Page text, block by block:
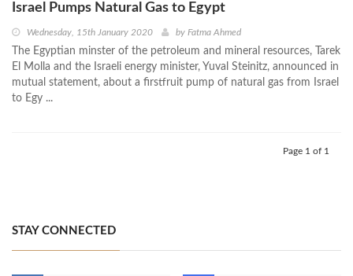
Israel Pumps Natural Gas to Egypt
Wednesday, 15th January 2020 by Fatma Ahmed
The Egyptian minster of the petroleum and mineral resources, Tarek
El Molla and the Israeli energy minister, Yuval Steinitz, announced in
mutual statement, about a firstfruit pump of natural gas from Israel
to Egy ...
Page 1 of 1
STAY CONNECTED